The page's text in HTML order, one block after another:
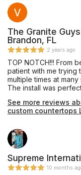
The Granite
Brandon, FL
2 years ago
TOP NOTCH!!! From beginning to
patient with me trying
multiple times at
The install was perfection. I’ve had quite a few total
it comes to clean up they are
same quartzite around my fireplace.
See more reviews
custom countertops
Supreme
10 months